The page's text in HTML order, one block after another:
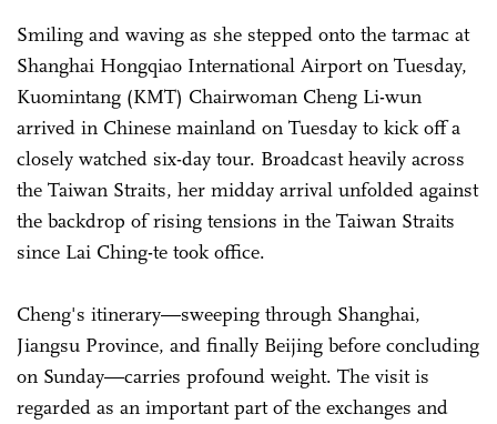
Smiling and waving as she stepped onto the tarmac at
Shanghai Hongqiao International Airport on Tuesday,
Kuomintang (KMT) Chairwoman Cheng Li-wun
arrived in Chinese mainland on Tuesday to kick off a
closely watched six-day tour. Broadcast heavily across
the Taiwan Straits, her midday arrival unfolded against
the backdrop of rising tensions in the Taiwan Straits
since Lai Ching-te took office.
Cheng's itinerary—sweeping through Shanghai,
Jiangsu Province, and finally Beijing before concluding
on Sunday—carries profound weight. The visit is
regarded as an important part of the exchanges and